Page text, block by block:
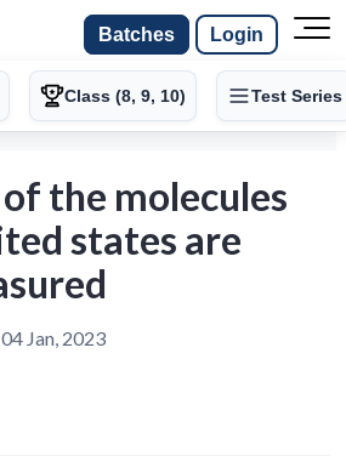
Batches Login
Class (8, 9, 10) Test Series
the molecules
states are
04 Jan, 2023